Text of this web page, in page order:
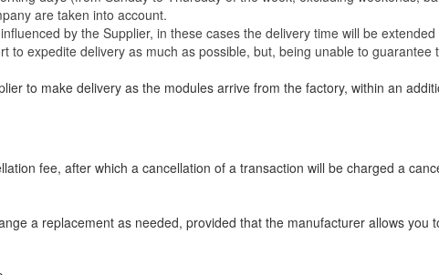
are taken into account.
by the Supplier, in these cases the delivery time will be extended
expedite delivery as much as possible, but, being unable to guarantee
to make delivery as the modules arrive from the factory, within an
fee, after which a cancellation of a transaction will be charged a
a replacement as needed, provided that the manufacturer allows you